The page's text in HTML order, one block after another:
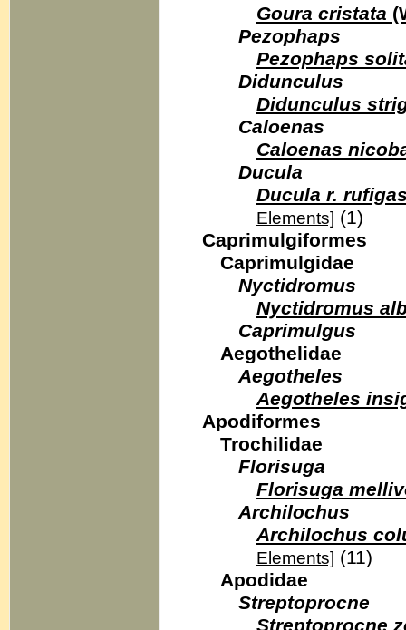
Goura cristata
Pezophaps
Pezophaps
Didunculus
Didunculus
Caloenas
Caloenas
Ducula
Ducula r.
Elements] (1)
Caprimulgiformes
Caprimulgidae
Nyctidromus
Nyctidromus
Caprimulgus
Aegothelidae
Aegotheles
Aegotheles
Apodiformes
Trochilidae
Florisuga
Florisuga
Archilochus
Archilochus
Elements] (11)
Apodidae
Streptoprocne
Streptoprocne